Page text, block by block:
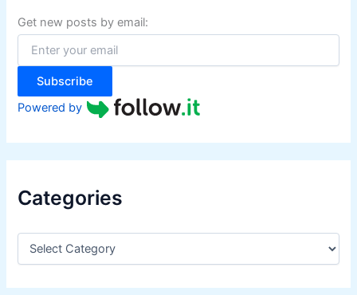
f
o
:
Get new posts by email:
Subscribe
Powered by
Categories
C
e